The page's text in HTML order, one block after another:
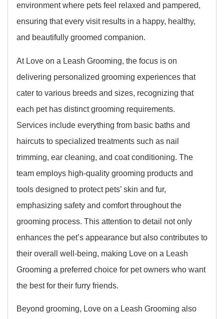
environment where pets feel relaxed and pampered,
ensuring that every visit results in a happy, healthy,
and beautifully groomed companion.
At Love on a Leash Grooming, the focus is on
delivering personalized grooming experiences that
cater to various breeds and sizes, recognizing that
each pet has distinct grooming requirements.
Services include everything from basic baths and
haircuts to specialized treatments such as nail
trimming, ear cleaning, and coat conditioning. The
team employs high-quality grooming products and
tools designed to protect pets’ skin and fur,
emphasizing safety and comfort throughout the
grooming process. This attention to detail not only
enhances the pet’s appearance but also contributes to
their overall well-being, making Love on a Leash
Grooming a preferred choice for pet owners who want
the best for their furry friends.
Beyond grooming, Love on a Leash Grooming also